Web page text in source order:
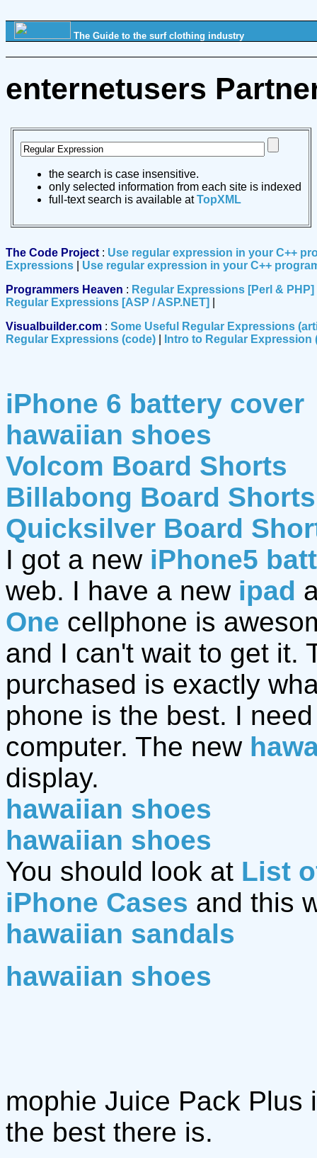
The Guide to the surf clothing industry
enternetusers
the search is case insensitive.
only selected information from each site is indexed
full-text search is available atTopXML
The Code Project : Use regular expression in your C++
Expressions
Use regular expression in your C++
Programmers Heaven : Regular Expressions [Perl & PHP]
Regular Expressions [ASP / ASP.NET]
Visualbuilder.com : Some Useful Regular Expressions
Regular Expressions (code)
Intro to Regular Expression
iPhone 6 battery cover
hawaiian shoes
Volcom Board Shorts
Billabong Board Shorts
Quicksilver Board
I got a new iPhone5
web. I have a new ipad
One cellphone is
and I can't wait to get it.
purchased is exactly
phone is the best. I
computer. The new
display.
hawaiian shoes
hawaiian shoes
You should look at List
iPhone Cases and this
hawaiian sandals
hawaiian shoes
mophie Juice Pack Plus
the best there is.